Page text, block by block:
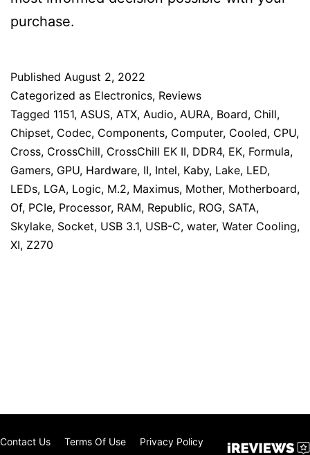
purchase.
Published August 2, 2022
Categorized as Electronics, Reviews
Tagged 1151, ASUS, ATX, Audio, AURA, Board, Chill,
Chipset, Codec, Components, Computer, Cooled, CPU,
Cross, CrossChill, CrossChill EK II, DDR4, EK, Formula,
Gamers, GPU, Hardware, II, Intel, Kaby, Lake, LED,
LEDs, LGA, Logic, M.2, Maximus, Mother, Motherboard,
Of, PCIe, Processor, RAM, Republic, ROG, SATA,
Skylake, Socket, USB 3.1, USB-C, water, Water Cooling,
XI, Z270
Contact Us Terms Of Use Privacy Policy